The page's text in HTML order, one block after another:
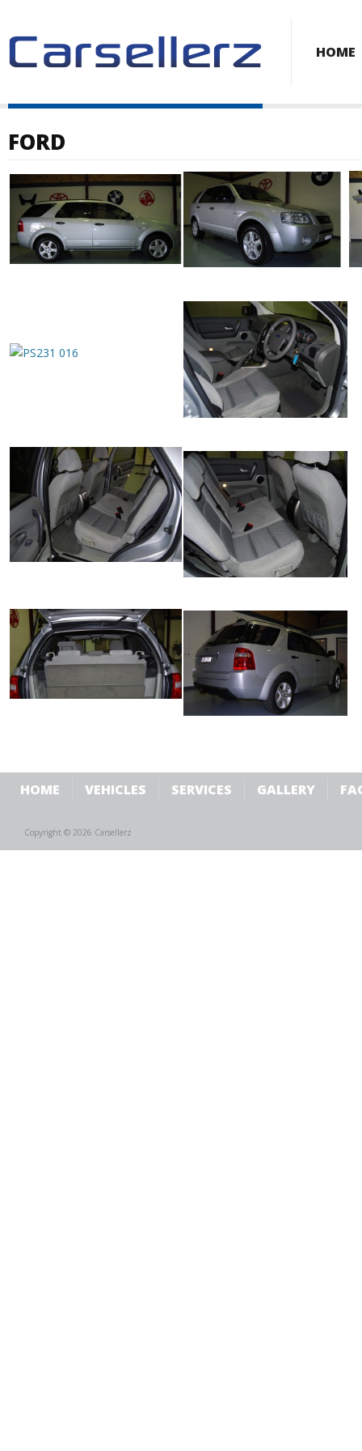
HOME
FORD
HOME VEHICLES SERVICES GALLERY
Copyright © 2026 Carsellerz